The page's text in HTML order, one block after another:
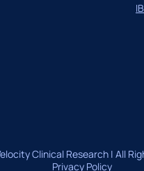
Clinical Research | All
Privacy Policy